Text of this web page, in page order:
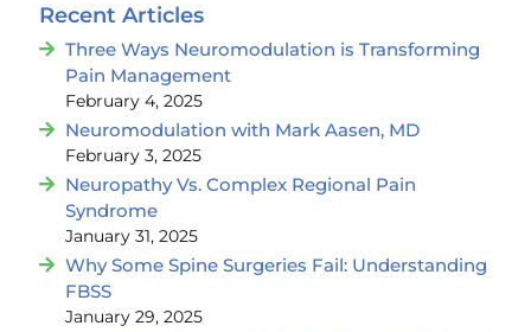
Recent Articles
Three Ways Neuromodulation is Transforming
Pain Management
February 4, 2025
Neuromodulation with Mark Aasen, MD
February 3, 2025
Neuropathy Vs. Complex Regional Pain
Syndrome
January 31, 2025
Why Some Spine Surgeries Fail: Understanding
FBSS
January 29, 2025